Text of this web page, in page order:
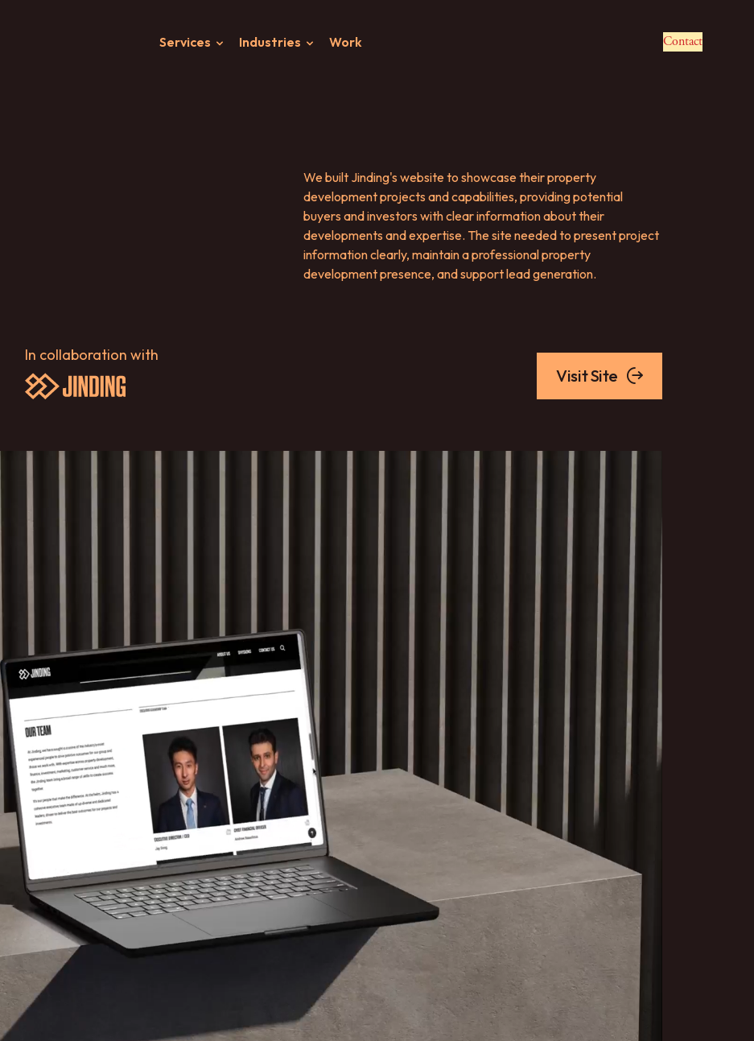
Services Industries Work Contact
In collaboration with
We built Jinding's website to showcase their property
development projects and capabilities, providing potential
buyers and investors with clear information about their
developments and expertise. The site needed to present project
information clearly, maintain a professional property
development presence, and support lead generation.
Visit Site